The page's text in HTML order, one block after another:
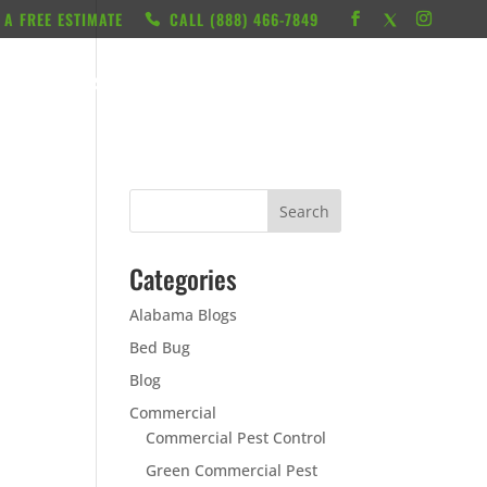
A FREE ESTIMATE CALL ‭(888) 466-7849
RESOURCES
Categories
Alabama Blogs
Bed Bug
Blog
Commercial
Commercial Pest Control
Green Commercial Pest